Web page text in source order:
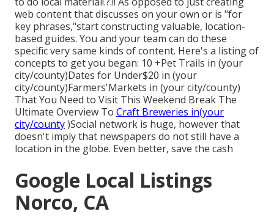
web content that discusses on your own or is "for
key phrases,"start constructing valuable, location-
based guides. You and your team can do these
specific very same kinds of content. Here's a listing of
concepts to get you began: 10 +Pet Trails in (your
city/county)Dates for Under$20 in (your
city/county)Farmers'Markets in (your city/county)
That You Need to Visit This Weekend Break The
Ultimate Overview To Craft Breweries in(your
city/county)Social network is huge, however that
doesn't imply that newspapers do not still have a
location in the globe. Even better, save the cash
Google Local Listings
Norco, CA